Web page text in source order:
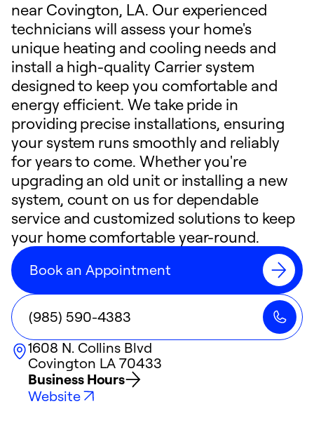
near Covington, LA. Our experienced
technicians will assess your home's
unique heating and cooling needs and
install a high-quality Carrier system
designed to keep you comfortable and
energy efficient. We take pride in
providing precise installations, ensuring
your system runs smoothly and reliably
for years to come. Whether you're
upgrading an old unit or installing a new
system, count on us for dependable
service and customized solutions to keep
your home comfortable year-round.
Book an Appointment
(985) 590-4383
1608 N. Collins Blvd
Covington LA 70433
Business Hours
Website